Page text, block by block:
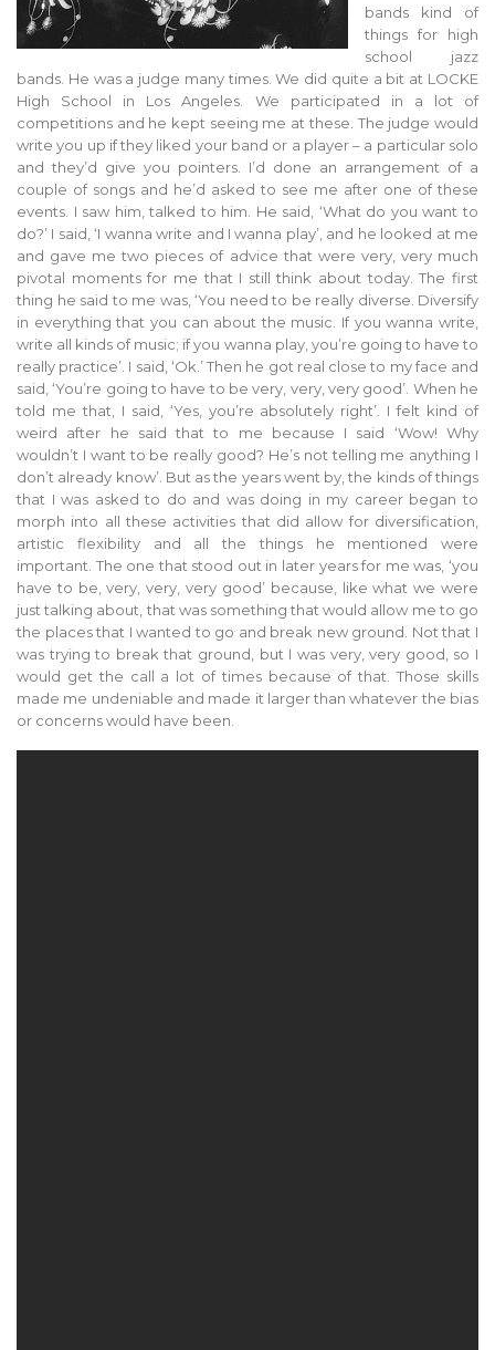
bands kind of
things for high
school jazz
bands. He was a judge many times. We did quite a bit at LOCKE
High School in Los Angeles. We participated in a lot of
competitions and he kept seeing me at these. The judge would
write you up if they liked your band or a player – a particular solo
and they’d give you pointers. I’d done an arrangement of a
couple of songs and he’d asked to see me after one of these
events. I saw him, talked to him. He said, ‘What do you want to
do?’ I said, ‘I wanna write and I wanna play’, and he looked at me
and gave me two pieces of advice that were very, very much
pivotal moments for me that I still think about today. The first
thing he said to me was, ‘You need to be really diverse. Diversify
in everything that you can about the music. If you wanna write,
write all kinds of music; if you wanna play, you’re going to have to
really practice’. I said, ‘Ok.’ Then he got real close to my face and
said, ‘You’re going to have to be very, very, very good’. When he
told me that, I said, ‘Yes, you’re absolutely right’. I felt kind of
weird after he said that to me because I said ‘Wow! Why
wouldn’t I want to be really good? He’s not telling me anything I
don’t already know’. But as the years went by, the kinds of things
that I was asked to do and was doing in my career began to
morph into all these activities that did allow for diversification,
artistic flexibility and all the things he mentioned were
important. The one that stood out in later years for me was, ‘you
have to be, very, very, very good’ because, like what we were
just talking about, that was something that would allow me to go
the places that I wanted to go and break new ground. Not that I
was trying to break that ground, but I was very, very good, so I
would get the call a lot of times because of that. Those skills
made me undeniable and made it larger than whatever the bias
or concerns would have been.